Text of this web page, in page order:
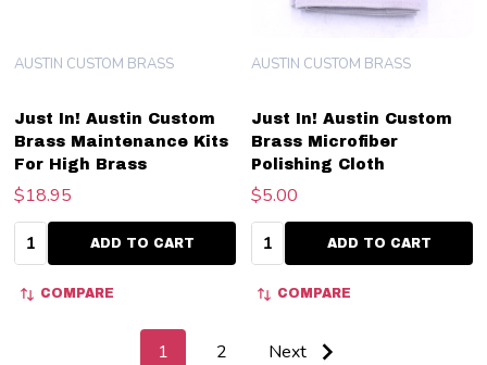
Just In! Austin Custom
Brass Maintenance Kits
For High Brass
AUSTIN CUSTOM BRASS
$18.95
Quantity:ADD TO CART
COMPARE
Just In! Austin Custom
Brass Microfiber
Polishing Cloth
AUSTIN CUSTOM BRASS
$5.00
Quantity:ADD TO CART
COMPARE
1 2 Next